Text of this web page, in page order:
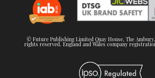
© Future Publishing Limited Quay House, The Ambury,
rights reserved. England and Wales company